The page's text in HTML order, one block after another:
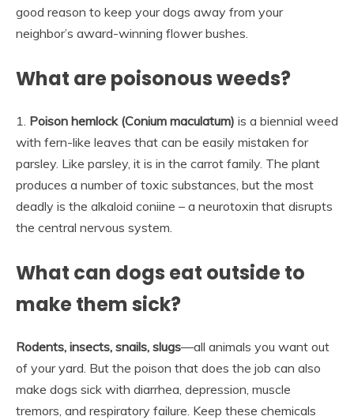
good reason to keep your dogs away from your
neighbor’s award-winning flower bushes.
What are poisonous weeds?
1. Poison hemlock (Conium maculatum) is a biennial weed
with fern-like leaves that can be easily mistaken for
parsley. Like parsley, it is in the carrot family. The plant
produces a number of toxic substances, but the most
deadly is the alkaloid coniine – a neurotoxin that disrupts
the central nervous system.
What can dogs eat outside to
make them sick?
Rodents, insects, snails, slugs—all animals you want out
of your yard. But the poison that does the job can also
make dogs sick with diarrhea, depression, muscle
tremors, and respiratory failure. Keep these chemicals